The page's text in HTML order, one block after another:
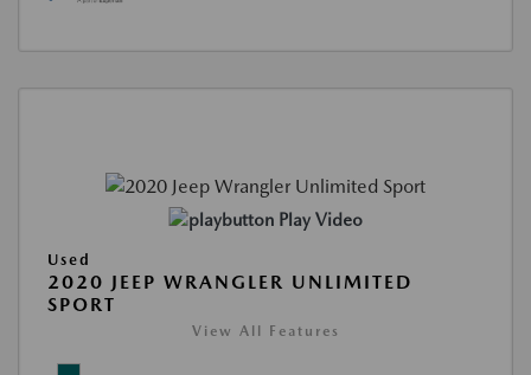
Play Video
Used
2020 JEEP WRANGLER UNLIMITED
SPORT
View All Features